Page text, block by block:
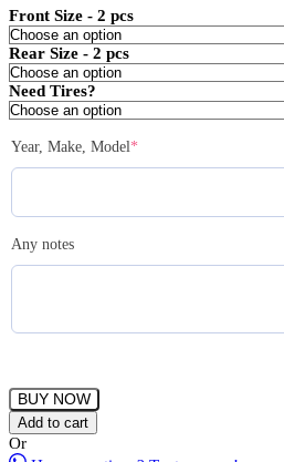
Front Size - 2 pcs
Rear Size - 2 pcs
Need Tires?
Year, Make, Model*
Any notes
FERRADA
FR4
Wheels
Rims
BUY NOW
Add to cart
Or